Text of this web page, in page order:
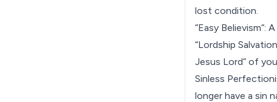
lost condition.
“Easy Believism“:
“Lordship Salvation
Jesus Lord” of
Sinless
longer have a sin